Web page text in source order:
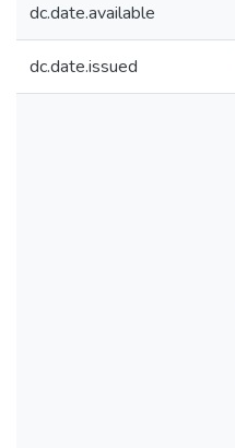
dc.date.available
dc.date.issued